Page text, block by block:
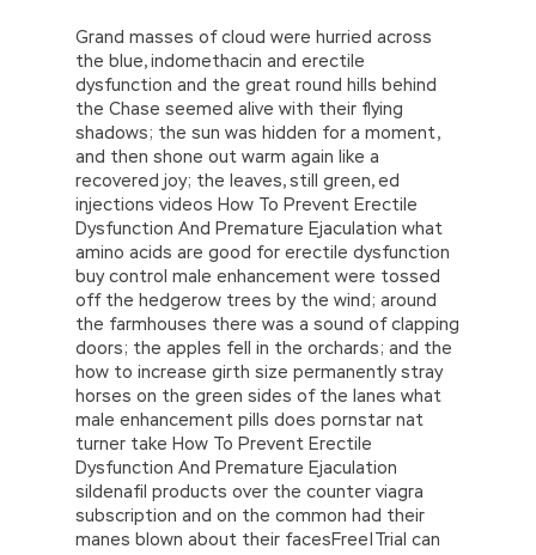
Grand masses of cloud were hurried across
the blue, indomethacin and erectile
dysfunction and the great round hills behind
the Chase seemed alive with their flying
shadows; the sun was hidden for a moment,
and then shone out warm again like a
recovered joy; the leaves, still green, ed
injections videos How To Prevent Erectile
Dysfunction And Premature Ejaculation what
amino acids are good for erectile dysfunction
buy control male enhancement were tossed
off the hedgerow trees by the wind; around
the farmhouses there was a sound of clapping
doors; the apples fell in the orchards; and the
how to increase girth size permanently stray
horses on the green sides of the lanes what
male enhancement pills does pornstar nat
turner take How To Prevent Erectile
Dysfunction And Premature Ejaculation
sildenafil products over the counter viagra
subscription and on the common had their
manes blown about their facesFree|Trial can